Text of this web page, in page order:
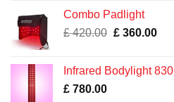
£ 1,020.00.
Combo Padlight
£420.00 Original
£ 420.00.
£360.00
£
Infrared Bodylight 830
£ 780.00